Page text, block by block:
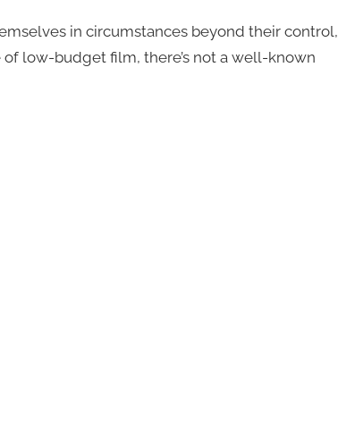
in circumstances beyond their control,
low-budget film, there’s not a well-known